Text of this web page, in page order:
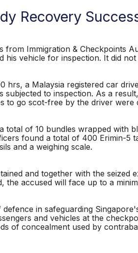
Recovery
Immigration & Checkpoints
his vehicle for inspection. It did
a Malaysia registered car
subjected to inspection. As a
to go scot-free by the driver were
of 10 bundles wrapped with
found a total of 400 Erimin-5
and a weighing scale.
and together with the seized
the accused will face up to a
in safeguarding
and vehicles at the
of concealment used by